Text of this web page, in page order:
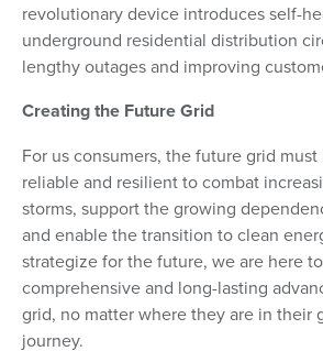
revolutionary device introduces self-
underground residential distribution
lengthy outages and improving
Creating the Future Grid
For us consumers, the future grid
reliable and resilient to combat
storms, support the growing
and enable the transition to clean
strategize for the future, we are here
comprehensive and long-lasting
grid, no matter where they are in their
journey.